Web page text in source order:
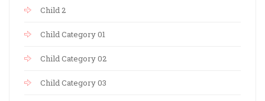
Child 2
Child Category 01
Child Category 02
Child Category 03